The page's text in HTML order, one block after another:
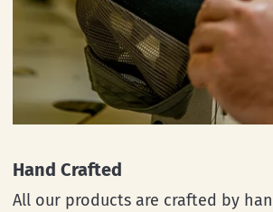
Hand Crafted
All our products are crafted by